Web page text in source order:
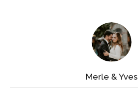
Merle & Yves